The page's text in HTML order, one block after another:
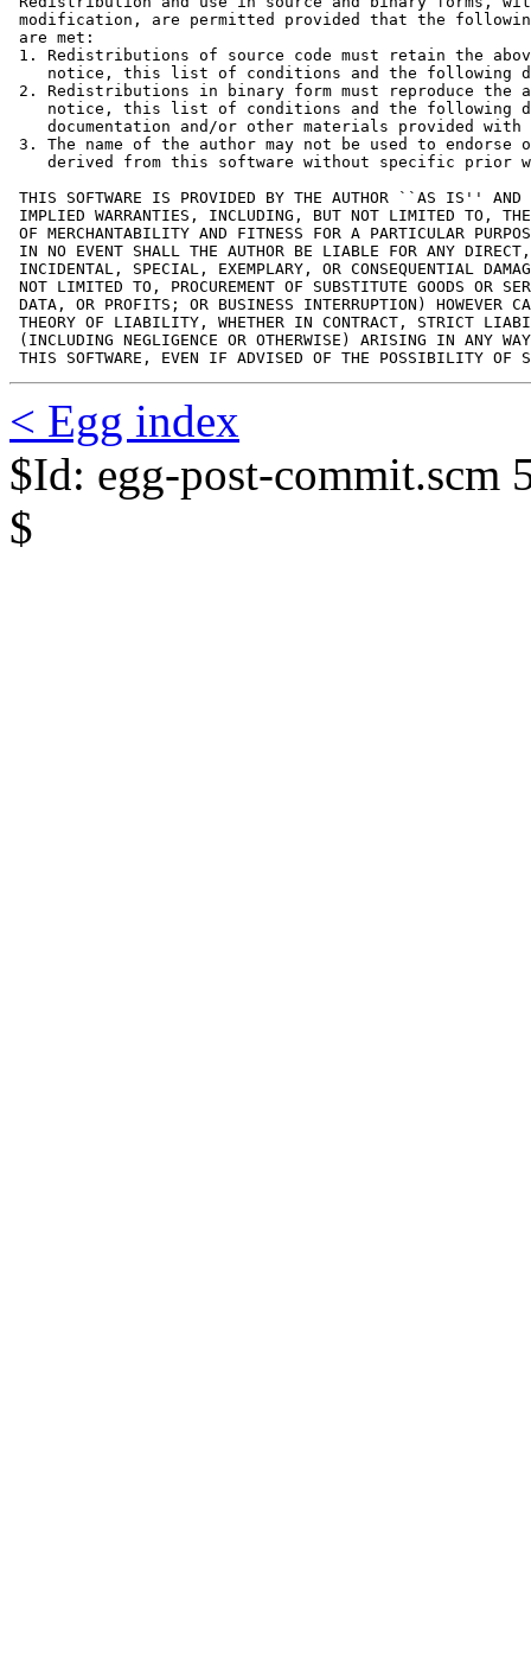
modification, are permitted provided that the
are met:
1. Redistributions of source code must retain the
notice, this list of conditions and the following
2. Redistributions in binary form must reproduce the
notice, this list of conditions and the following
documentation and/or other materials provided with
3. The name of the author may not be used to endorse
derived from this software without specific prior
THIS SOFTWARE IS PROVIDED BY THE AUTHOR ``AS IS'' AND
IMPLIED WARRANTIES, INCLUDING, BUT NOT LIMITED TO,
OF MERCHANTABILITY AND FITNESS FOR A PARTICULAR
IN NO EVENT SHALL THE AUTHOR BE LIABLE FOR ANY
INCIDENTAL, SPECIAL, EXEMPLARY, OR CONSEQUENTIAL
NOT LIMITED TO, PROCUREMENT OF SUBSTITUTE GOODS OR
DATA, OR PROFITS; OR BUSINESS INTERRUPTION) HOWEVER
THEORY OF LIABILITY, WHETHER IN CONTRACT, STRICT
(INCLUDING NEGLIGENCE OR OTHERWISE) ARISING IN ANY
THIS SOFTWARE, EVEN IF ADVISED OF THE POSSIBILITY OF
< Egg index
$Id: egg-post-commit.scm
$